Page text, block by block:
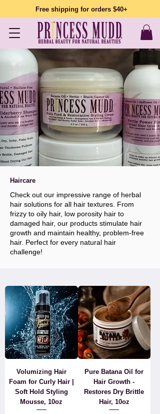
Free shipping for orders $40+
Haircare
Check out our impressive range of herbal
hair solutions for all hair textures. From
frizzy to oily hair, low porosity hair to
damaged hair, our products stimulate hair
growth and maintain healthy, problem-free
hair. Perfect for every natural hair
challenge!
Volumizing Hair
Foam for Curly Hair |
Soft Hold Styling
Mousse, 10oz
Pure Batana Oil for
Hair Growth -
Restores Dry Brittle
Hair, 10oz